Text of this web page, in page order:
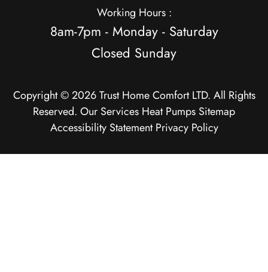
Working Hours :
8am-7pm - Monday - Saturday
Closed Sunday
Copyright © 2026 Trust Home Comfort LTD. All Rights
Reserved. Our Services Heat Pumps Sitemap
Accessibility Statement Privacy Policy